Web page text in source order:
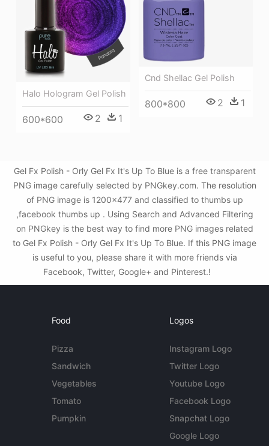
Cnd Shellac Gel Polish
800*800 2 1
Halo Hologram Gel Polish
600*600 2 1
Gel Fx Polish - Orly Gel Fx It's Up To Blue is a free transparent
PNG image carefully selected by PNGkey.com. The resolution
of PNG image is 1200x477 and classified to thumbs up
,facebook thumbs up . Using Search and Advanced Filtering
on PNGkey is the best way to find more PNG images related
to Gel Fx Polish - Orly Gel Fx It's Up To Blue. If this PNG image
is useful to you, please share it with more friends via
Facebook, Twitter, Google+ and Pinterest.!
Food
Pizza
Sandwich
Vegetables
Tomato
Pumpkin
Logos
Instagram Logo
Twitter Logo
Youtube Logo
Facebook Logo
Snapchat Logo
Google Logo